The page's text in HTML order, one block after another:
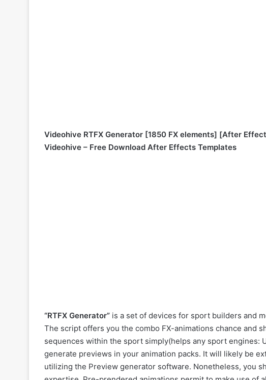
Videohive RTFX Generator [1850 FX elements] [After
Videohive – Free Download After Effects Templates
“RTFX Generator” is a set of devices for sport builders and
The script offers you the combo FX-animations chance and
sequences within the sport simply(helps any sport engines:
generate previews in your animation packs. It will likely be
utilizing the Preview generator software. Nonetheless, you